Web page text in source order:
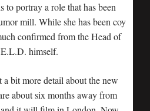
to portray a role that has been
mill. While she has been coy
confirmed from the Head of
himself.
bit more detail about the new
about six months away from